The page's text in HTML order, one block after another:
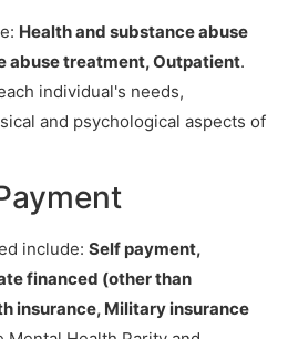
Health and substance abuse
abuse treatment, Outpatient.
individual's needs,
and psychological aspects of
include: Self payment,
financed (other than
insurance, Military insurance